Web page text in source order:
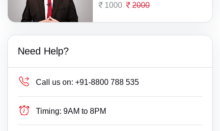
1000 2000
Need Help?
Call us on: +91-8800 788 535
Timing: 9AM to 8PM